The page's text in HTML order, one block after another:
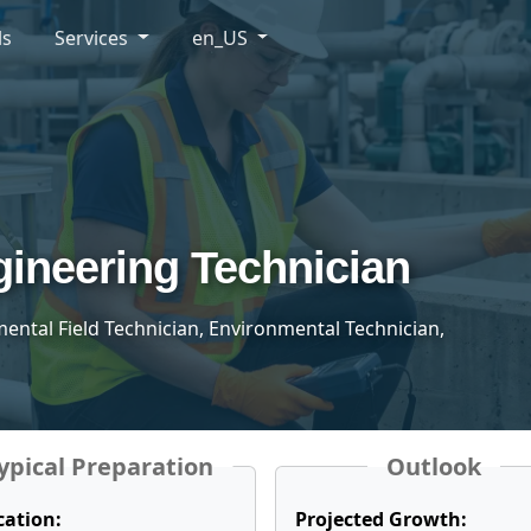
Technician
Field Technician, Environmental Technician,
Preparation Outlook
Projected Growth:
Services en_US